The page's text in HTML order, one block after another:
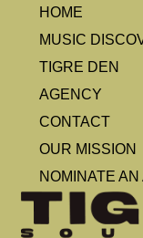
HOME
MUSIC
TIGRE DEN
AGENCY
CONTACT
OUR MISSION
NOMINATE